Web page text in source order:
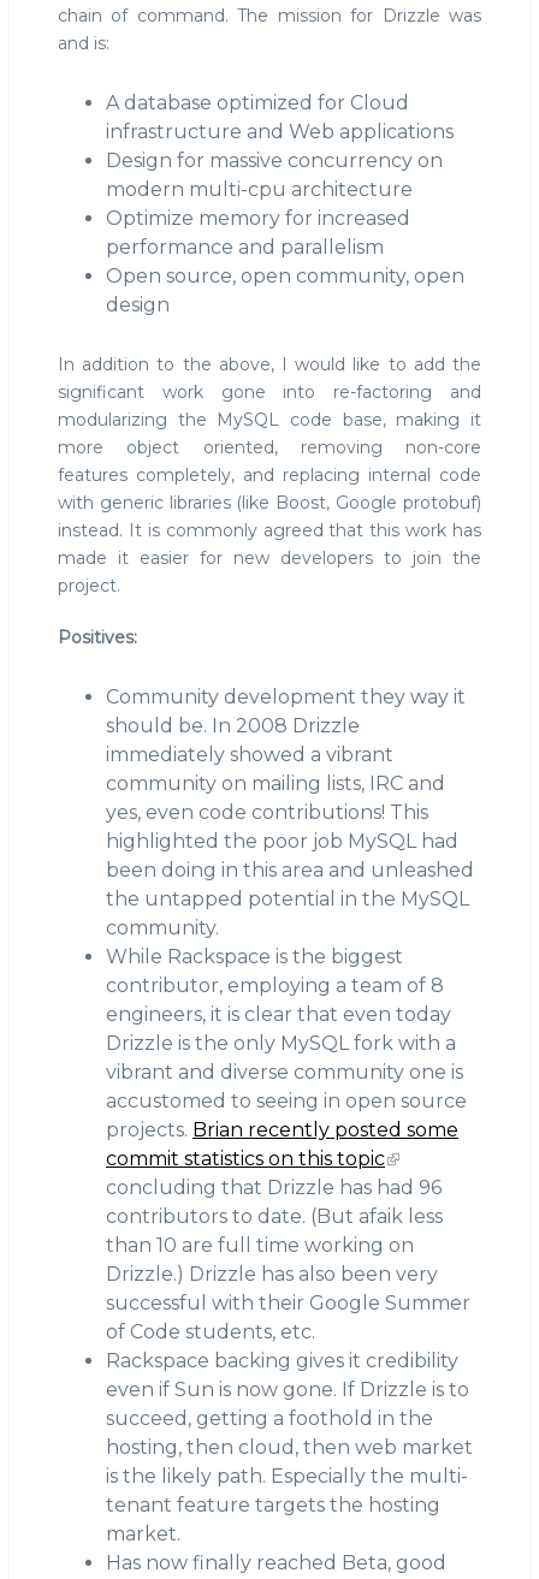
chain of command. The mission for Drizzle was
and is:
A database optimized for Cloud
infrastructure and Web applications
Design for massive concurrency on
modern multi-cpu architecture
Optimize memory for increased
performance and parallelism
Open source, open community, open
design
In addition to the above, I would like to add the
significant work gone into re-factoring and
modularizing the MySQL code base, making it
more object oriented, removing non-core
features completely, and replacing internal code
with generic libraries (like Boost, Google protobuf)
instead. It is commonly agreed that this work has
made it easier for new developers to join the
project.
Positives:
Community development they way it
should be. In 2008 Drizzle
immediately showed a vibrant
community on mailing lists, IRC and
yes, even code contributions! This
highlighted the poor job MySQL had
been doing in this area and unleashed
the untapped potential in the MySQL
community.
While Rackspace is the biggest
contributor, employing a team of 8
engineers, it is clear that even today
Drizzle is the only MySQL fork with a
vibrant and diverse community one is
accustomed to seeing in open source
projects. Brian recently posted some
commit statistics on this topic
concluding that Drizzle has had 96
contributors to date. (But afaik less
than 10 are full time working on
Drizzle.) Drizzle has also been very
successful with their Google Summer
of Code students, etc.
Rackspace backing gives it credibility
even if Sun is now gone. If Drizzle is to
succeed, getting a foothold in the
hosting, then cloud, then web market
is the likely path. Especially the multi-
tenant feature targets the hosting
market.
Has now finally reached Beta, good